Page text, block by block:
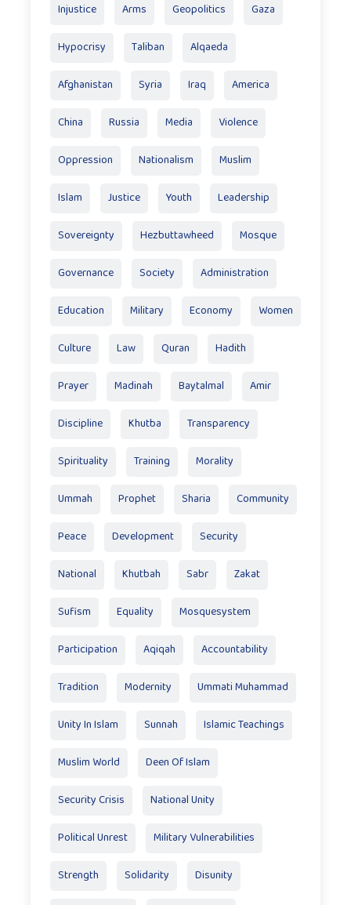
Injustice Arms Geopolitics Gaza
Hypocrisy Taliban Alqaeda
Afghanistan Syria Iraq America
China Russia Media Violence
Oppression Nationalism Muslim
Islam Justice Youth Leadership
Sovereignty Hezbuttawheed Mosque
Governance Society Administration
Education Military Economy Women
Culture Law Quran Hadith
Prayer Madinah Baytalmal Amir
Discipline Khutba Transparency
Spirituality Training Morality
Ummah Prophet Sharia Community
Peace Development Security
National Khutbah Sabr Zakat
Sufism Equality Mosquesystem
Participation Aqiqah Accountability
Tradition Modernity Ummati Muhammad
Unity In Islam Sunnah Islamic Teachings
Muslim World Deen Of Islam
Security Crisis National Unity
Political Unrest Military Vulnerabilities
Strength Solidarity Disunity